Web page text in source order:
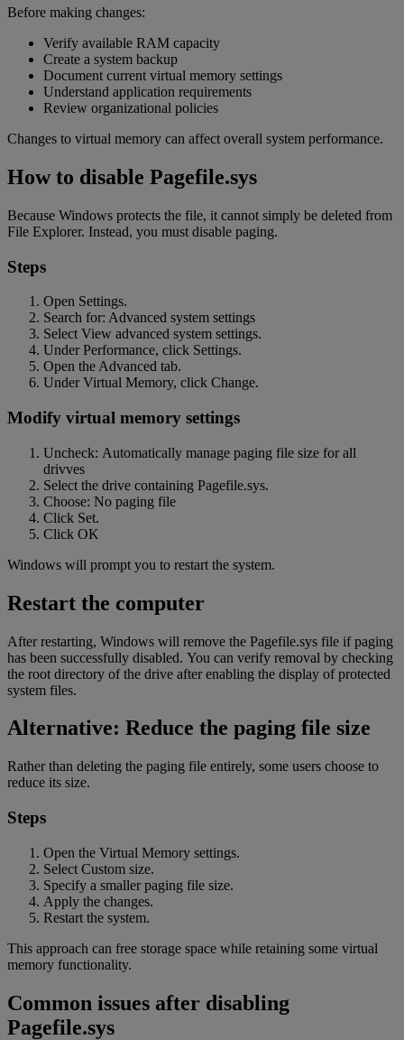
Before making changes:
Verify available RAM capacity
Create a system backup
Document current virtual memory settings
Understand application requirements
Review organizational policies
Changes to virtual memory can affect overall system performance.
How to disable Pagefile.sys
Because Windows protects the file, it cannot simply be deleted from
File Explorer. Instead, you must disable paging.
Steps
Open Settings.
Search for: Advanced system settings
Select View advanced system settings.
Under Performance, click Settings.
Open the Advanced tab.
Under Virtual Memory, click Change.
Modify virtual memory settings
Uncheck: Automatically manage paging file size for all
drivves
Select the drive containing Pagefile.sys.
Choose: No paging file
Click Set.
Click OK
Windows will prompt you to restart the system.
Restart the computer
After restarting, Windows will remove the Pagefile.sys file if paging
has been successfully disabled. You can verify removal by checking
the root directory of the drive after enabling the display of protected
system files.
Alternative: Reduce the paging file size
Rather than deleting the paging file entirely, some users choose to
reduce its size.
Steps
Open the Virtual Memory settings.
Select Custom size.
Specify a smaller paging file size.
Apply the changes.
Restart the system.
This approach can free storage space while retaining some virtual
memory functionality.
Common issues after disabling
Pagefile.sys